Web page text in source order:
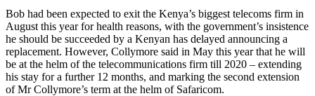
Bob had been expected to exit the Kenya’s biggest telecoms firm in
August this year for health reasons, with the government’s insistence
he should be succeeded by a Kenyan has delayed announcing a
replacement. However, Collymore said in May this year that he will
be at the helm of the telecommunications firm till 2020 – extending
his stay for a further 12 months, and marking the second extension
of Mr Collymore’s term at the helm of Safaricom.